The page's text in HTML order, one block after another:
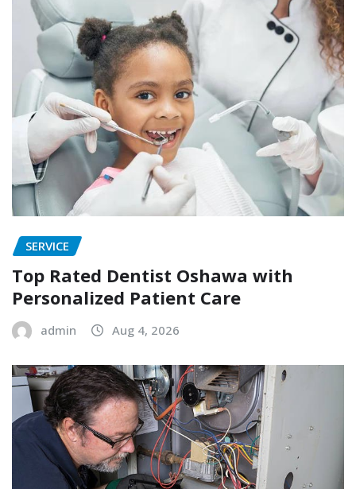
SERVICE
Top Rated Dentist Oshawa with
Personalized Patient Care
admin Aug 4, 2026